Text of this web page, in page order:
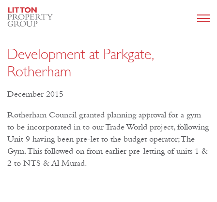
Development at Parkgate,
Rotherham
December 2015
Rotherham Council granted planning approval for a gym
to be incorporated in to our Trade World project, following
Unit 9 having been pre-let to the budget operator; The
Gym. This followed on from earlier pre-letting of units 1 &
2 to NTS & Al Murad.